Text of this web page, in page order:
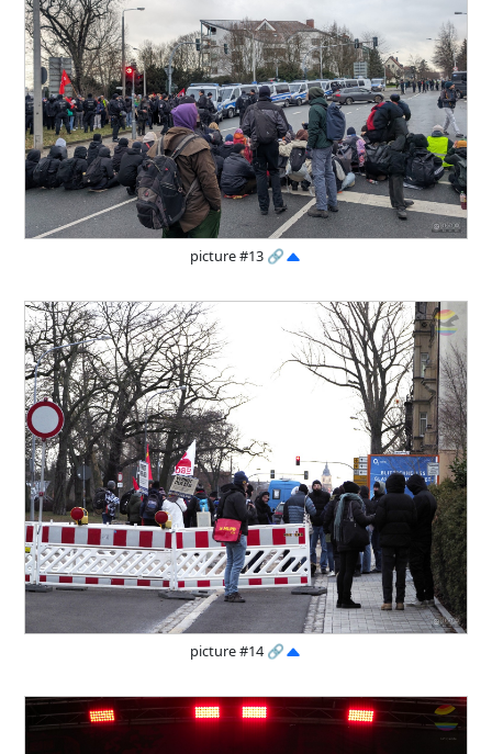
picture #13 🔗
picture #14 🔗